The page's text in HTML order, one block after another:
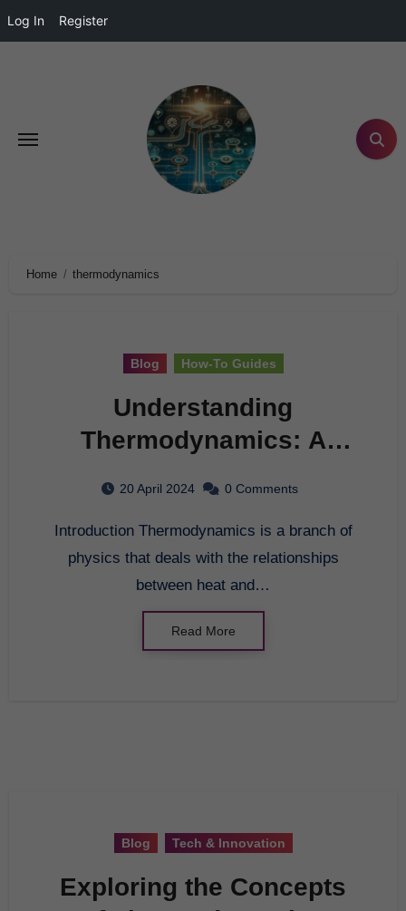
Log In Register
Home thermodynamics
Blog How-To Guides
Understanding
Thermodynamics: A
20 April 2024 0 Comments
Introduction Thermodynamics is a branch of
physics that deals with the relationships
between heat and…
Read More
Blog Tech & Innovation
Exploring the Concepts